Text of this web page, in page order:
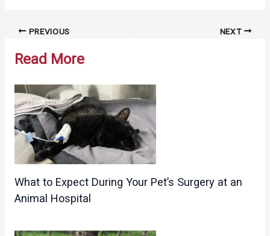
Post PREVIOUS NEXT
Read More
What to Expect During Your Pet’s Surgery at an
Animal Hospital